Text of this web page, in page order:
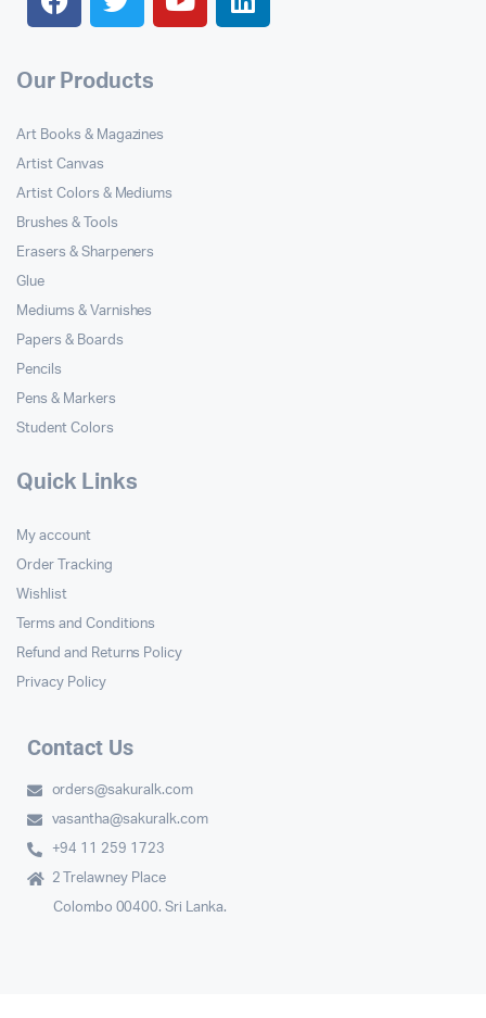
Our Products
Art Books & Magazines
Artist Canvas
Artist Colors & Mediums
Brushes & Tools
Erasers & Sharpeners
Glue
Mediums & Varnishes
Papers & Boards
Pencils
Pens & Markers
Student Colors
Quick Links
My account
Order Tracking
Wishlist
Terms and Conditions
Refund and Returns Policy
Privacy Policy
Contact Us
orders@sakuralk.com
vasantha@sakuralk.com
+94 11 259 1723
2 Trelawney Place
Colombo 00400. Sri Lanka.